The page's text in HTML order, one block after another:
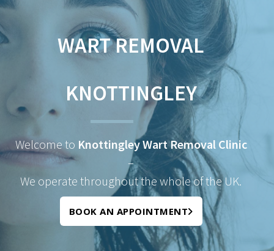
WART REMOVAL
KNOTTINGLEY
Welcome to Knottingley Wart Removal Clinic
–
We operate throughout the whole of the UK.
BOOK AN APPOINTMENT